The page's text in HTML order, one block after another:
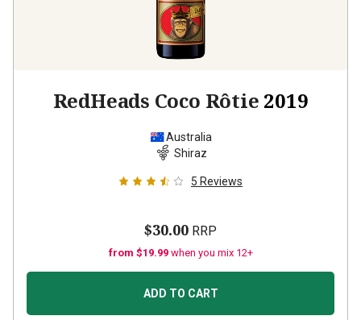
RedHeads Coco Rôtie 2019
Australia
Shiraz
5 Reviews
$30.00 RRP
from $19.99 when you mix 12+
ADD TO CART